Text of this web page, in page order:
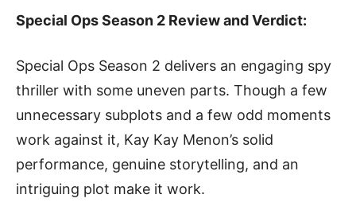
Special Ops Season 2 Review and Verdict:
Special Ops Season 2 delivers an engaging spy
thriller with some uneven parts. Though a few
unnecessary subplots and a few odd moments
work against it, Kay Kay Menon’s solid
performance, genuine storytelling, and an
intriguing plot make it work.